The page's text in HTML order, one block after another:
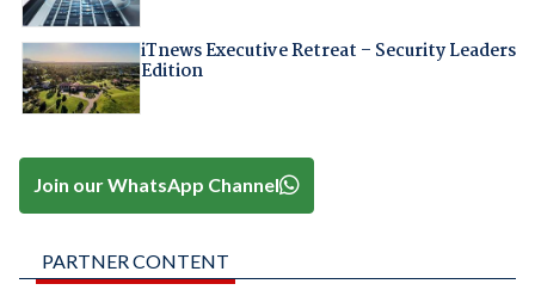
iTnews Executive Retreat – Security Leaders
Edition
Join our WhatsApp Channel
PARTNER CONTENT